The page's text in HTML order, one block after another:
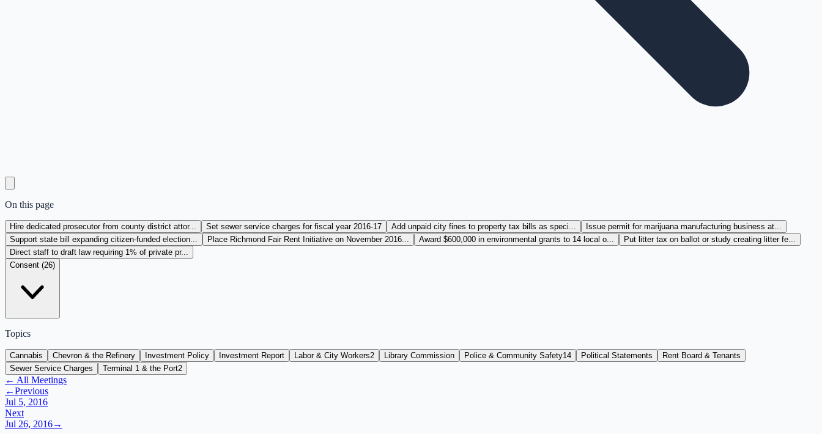
On this page
Hire dedicated prosecutor from county district attor... Set sewer service charges for fiscal year 2016-17 Add unpaid city fines to property tax bills as speci...
Issue permit for marijuana manufacturing business at...
Support state bill expanding citizen-funded election...
Place Richmond Fair Rent Initiative on November 2016... Award $600,000 in environmental grants to 14 local o...
Put litter tax on ballot or study creating litter fe...
Direct staff to draft law requiring 1% of private pr...
Consent (26)
Topics
Cannabis Chevron & the Refinery Investment Policy Investment Report Labor & City Workers2 Library Commission Police & Community Safety14 Political Statements
Rent Board & Tenants
Sewer Service Charges
Terminal 1 & the Port2
← All Meetings
←Previous
Jul 5, 2016
Next
Jul 26, 2016→